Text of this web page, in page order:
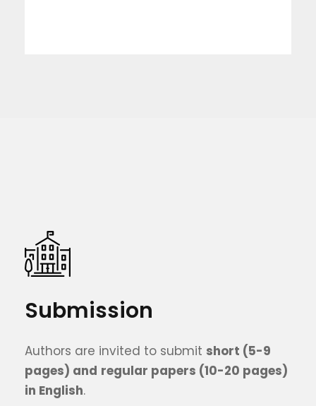
Submission
Authors are invited to submit short (5-9
pages) and regular papers (10-20 pages)
in English.